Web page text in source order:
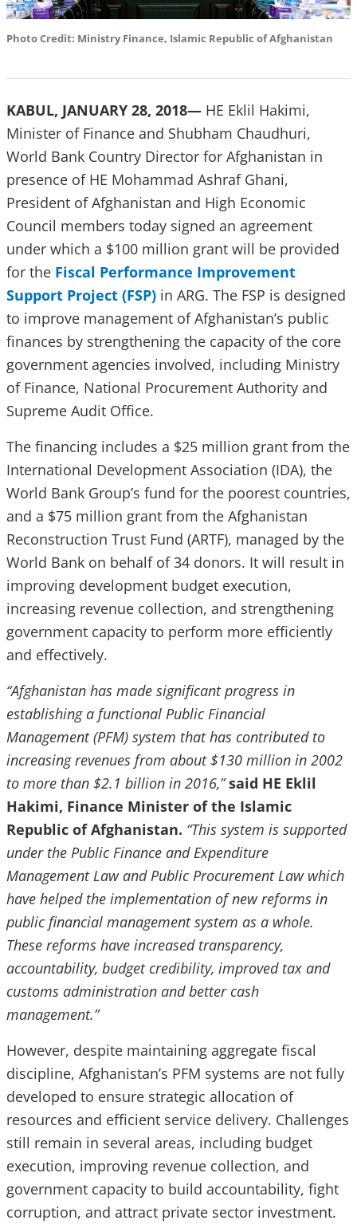
Photo Credit: Ministry Finance, Islamic Republic of Afghanistan
KABUL, JANUARY 28, 2018— HE Eklil Hakimi,
Minister of Finance and Shubham Chaudhuri,
World Bank Country Director for Afghanistan in
presence of HE Mohammad Ashraf Ghani,
President of Afghanistan and High Economic
Council members today signed an agreement
under which a $100 million grant will be provided
for the Fiscal Performance Improvement
Support Project (FSP) in ARG. The FSP is designed
to improve management of Afghanistan’s public
finances by strengthening the capacity of the core
government agencies involved, including Ministry
of Finance, National Procurement Authority and
Supreme Audit Office.
The financing includes a $25 million grant from the
International Development Association (IDA), the
World Bank Group’s fund for the poorest countries,
and a $75 million grant from the Afghanistan
Reconstruction Trust Fund (ARTF), managed by the
World Bank on behalf of 34 donors. It will result in
improving development budget execution,
increasing revenue collection, and strengthening
government capacity to perform more efficiently
and effectively.
“Afghanistan has made significant progress in
establishing a functional Public Financial
Management (PFM) system that has contributed to
increasing revenues from about $130 million in 2002
to more than $2.1 billion in 2016,”said HE Eklil
Hakimi, Finance Minister of the Islamic
Republic of Afghanistan. “This system is supported
under the Public Finance and Expenditure
Management Law and Public Procurement Law which
have helped the implementation of new reforms in
public financial management system as a whole.
These reforms have increased transparency,
accountability, budget credibility, improved tax and
customs administration and better cash
management.”
However, despite maintaining aggregate fiscal
discipline, Afghanistan’s PFM systems are not fully
developed to ensure strategic allocation of
resources and efficient service delivery. Challenges
still remain in several areas, including budget
execution, improving revenue collection, and
government capacity to build accountability, fight
corruption, and attract private sector investment.